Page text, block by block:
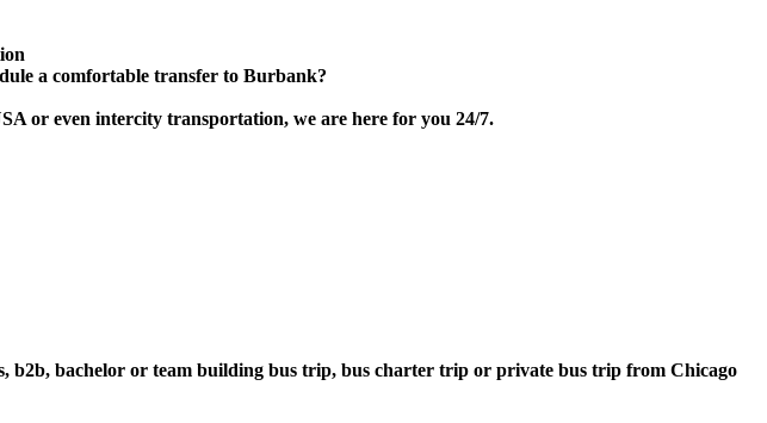
a comfortable transfer to Burbank?
or even intercity transportation, we are here for you 24/7.
b2b, bachelor or team building bus trip, bus charter trip or private bus trip from Chicago